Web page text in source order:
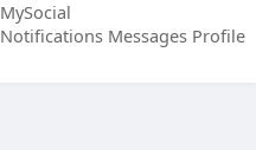
MySocial
Notifications Messages Profile